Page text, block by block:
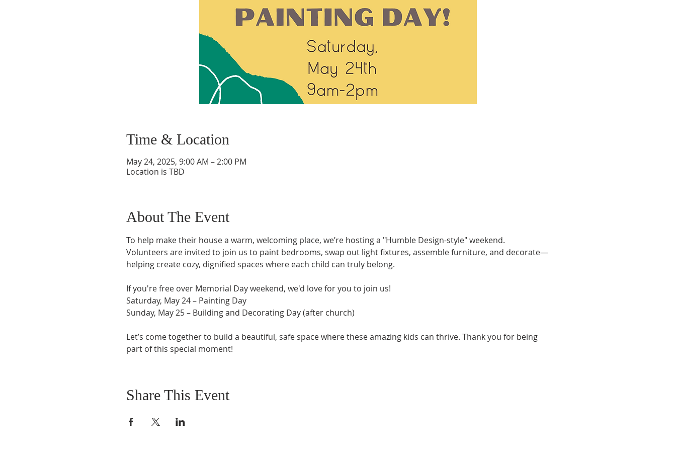
Time & Location
May 24, 2025, 9:00 AM – 2:00 PM
Location is TBD
About The Event
To help make their house a warm, welcoming place, we’re hosting a "Humble Design-style" weekend.
Volunteers are invited to join us to paint bedrooms, swap out light fixtures, assemble furniture, and decorate—
helping create cozy, dignified spaces where each child can truly belong.
If you're free over Memorial Day weekend, we'd love for you to join us!
Saturday, May 24 – Painting Day
Sunday, May 25 – Building and Decorating Day (after church)
Let’s come together to build a beautiful, safe space where these amazing kids can thrive. Thank you for being
part of this special moment!
Share This Event